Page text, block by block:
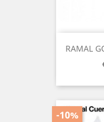
RAMAL
-10%